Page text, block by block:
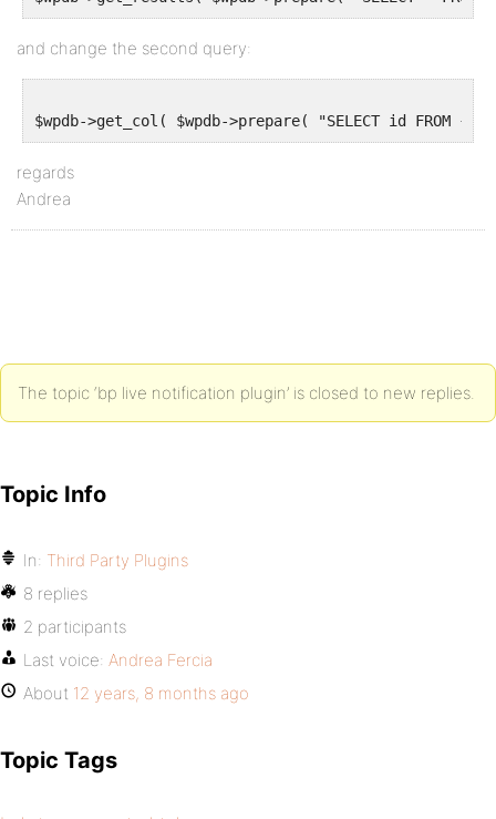
and change the second query:
regards
Andrea
The topic ‘bp live notification plugin’ is closed to new replies.
Topic Info
In: Third Party Plugins
8 replies
2 participants
Last voice: Andrea Fercia
About 12 years, 8 months ago
Topic Tags